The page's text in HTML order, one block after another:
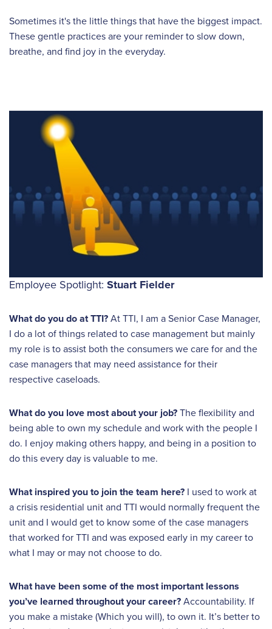
Sometimes it's the little things that have the biggest impact.
These gentle practices are your reminder to slow down,
breathe, and find joy in the everyday.
Employee Spotlight: Stuart Fielder
What do you do at TTI?At TTI, I am a Senior Case Manager,
I do a lot of things related to case management but mainly
my role is to assist both the consumers we care for and the
case managers that may need assistance for their
respective caseloads.
What do you love most about your job?The flexibility and
being able to own my schedule and work with the people I
do. I enjoy making others happy, and being in a position to
do this every day is valuable to me.
What inspired you to join the team here? I used to work at
a crisis residential unit and TTI would normally frequent the
unit and I would get to know some of the case managers
that worked for TTI and was exposed early in my career to
what I may or may not choose to do.
What have been some of the most important lessons
you’ve learned throughout your career?Accountability. If
you make a mistake (Which you will), to own it. It’s better to